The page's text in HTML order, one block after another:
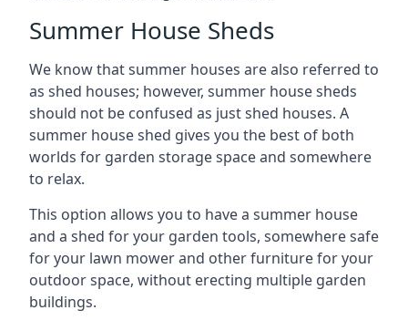
Summer House Sheds
We know that summer houses are also referred to
as shed houses; however, summer house sheds
should not be confused as just shed houses. A
summer house shed gives you the best of both
worlds for garden storage space and somewhere
to relax.
This option allows you to have a summer house
and a shed for your garden tools, somewhere safe
for your lawn mower and other furniture for your
outdoor space, without erecting multiple garden
buildings.